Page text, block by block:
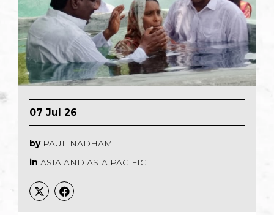
07 Jul 26
by PAUL NADHAM
in ASIA AND ASIA PACIFIC